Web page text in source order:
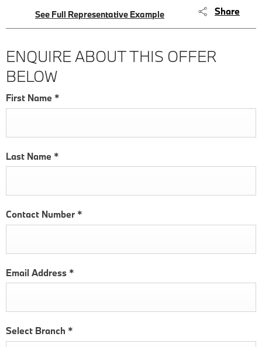
See Full Representative Example Share
ENQUIRE ABOUT THIS OFFER
BELOW
First Name *
Last Name *
Contact Number *
Email Address *
Select Branch *